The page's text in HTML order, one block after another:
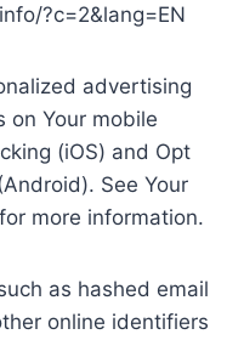
?c=2&lang=EN
advertising
on Your mobile
(iOS) and Opt
See Your
more information.
as hashed email
online identifiers